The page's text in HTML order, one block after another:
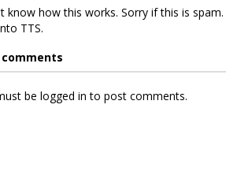
know how this works. Sorry if this is
TTS.
comments
be logged in to post comments.